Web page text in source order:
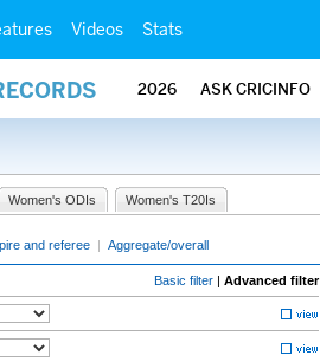
Videos Stats
2026 ASK CRICINFO
Women's ODIs Women's T20Is
and referee | Aggregate/overall
Basic filter | Advanced filter